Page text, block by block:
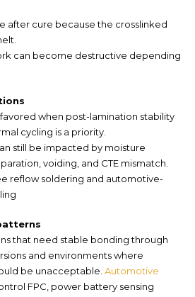
after cure because the crosslinked
can become destructive depending
when post-lamination stability
cycling is a priority.
still be impacted by moisture
voiding, and CTE mismatch.
reflow soldering and automotive-
that need stable bonding through
and environments where
be unacceptable. Automotive
FPC, power battery sensing